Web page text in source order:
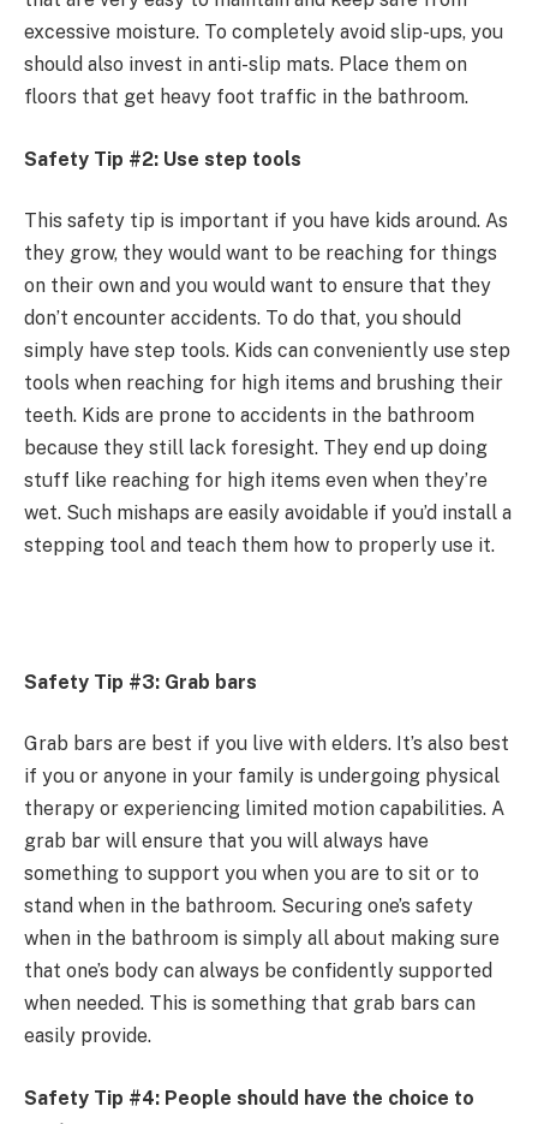
excessive moisture. To completely avoid slip-ups, you
should also invest in anti-slip mats. Place them on
floors that get heavy foot traffic in the bathroom.
Safety Tip #2: Use step tools
This safety tip is important if you have kids around. As
they grow, they would want to be reaching for things
on their own and you would want to ensure that they
don’t encounter accidents. To do that, you should
simply have step tools. Kids can conveniently use step
tools when reaching for high items and brushing their
teeth. Kids are prone to accidents in the bathroom
because they still lack foresight. They end up doing
stuff like reaching for high items even when they’re
wet. Such mishaps are easily avoidable if you’d install a
stepping tool and teach them how to properly use it.
Safety Tip #3: Grab bars
Grab bars are best if you live with elders. It’s also best
if you or anyone in your family is undergoing physical
therapy or experiencing limited motion capabilities. A
grab bar will ensure that you will always have
something to support you when you are to sit or to
stand when in the bathroom. Securing one’s safety
when in the bathroom is simply all about making sure
that one’s body can always be confidently supported
when needed. This is something that grab bars can
easily provide.
Safety Tip #4: People should have the choice to